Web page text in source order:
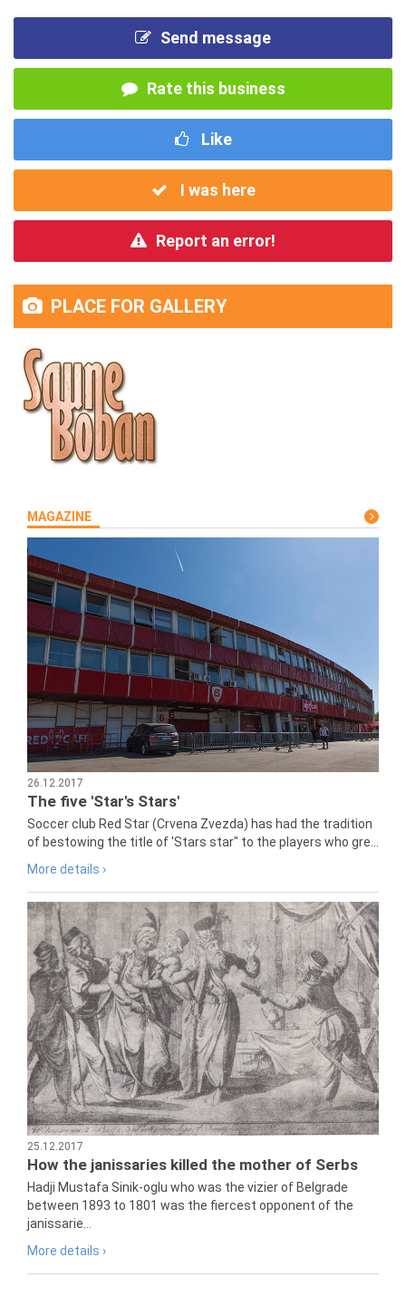
Send message
Rate this business
Like
I was here
Report an error!
PLACE FOR GALLERY
MAGAZINE
26.12.2017
The five 'Star's Stars'
Soccer club Red Star (Crvena Zvezda) has had the tradition
of bestowing the title of 'Stars star" to the players who gre...
More details ›
25.12.2017
How the janissaries killed the mother of Serbs
Hadji Mustafa Sinik-oglu who was the vizier of Belgrade
between 1893 to 1801 was the fiercest opponent of the
janissarie...
More details ›